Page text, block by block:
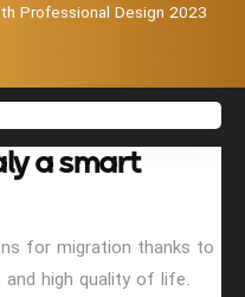
Professional Design 2023
a smart
for migration thanks to
high quality of life.